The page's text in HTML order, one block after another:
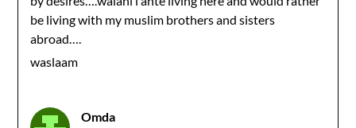
be living with my muslim brothers and sisters
abroad….
waslaam
Omda